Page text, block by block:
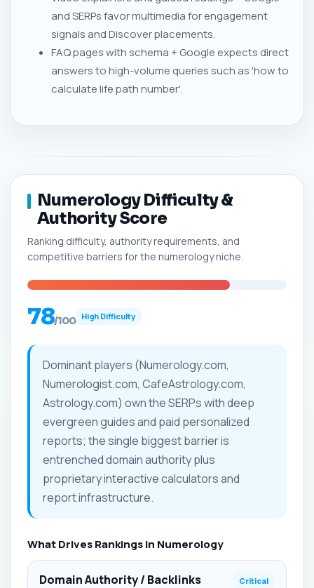
and SERPs favor multimedia for engagement
signals and Discover placements.
FAQ pages with schema + Google expects direct
answers to high-volume queries such as 'how to
calculate life path number'.
Numerology Difficulty &
Authority Score
Ranking difficulty, authority requirements, and
competitive barriers for the numerology niche.
78/100 High Difficulty
Dominant players (Numerology.com,
Numerologist.com, CafeAstrology.com,
Astrology.com) own the SERPs with deep
evergreen guides and paid personalized
reports; the single biggest barrier is
entrenched domain authority plus
proprietary interactive calculators and
report infrastructure.
What Drives Rankings in Numerology
Domain Authority / Backlinks Critical